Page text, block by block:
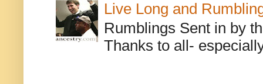
Live Long and
Rumblings Sent in by
Thanks to all-